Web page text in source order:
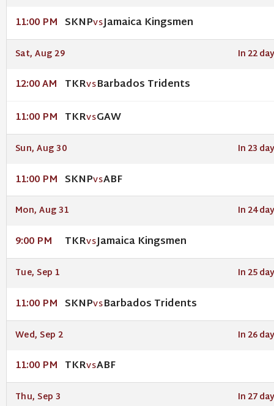
11:00 PM SKNPVSJamaica Kingsmen
Sat, Aug 29 In 22
12:00 AM TKRVSBarbados Tridents
11:00 PM TKRVSGAW
Sun, Aug 30 In 23
11:00 PM SKNPVSABF
Mon, Aug 31 In 24
9:00 PM TKRVSJamaica Kingsmen
Tue, Sep 1 In 25
11:00 PM SKNPVSBarbados Tridents
Wed, Sep 2 In 26
11:00 PM TKRVSABF
Thu, Sep 3 In 27